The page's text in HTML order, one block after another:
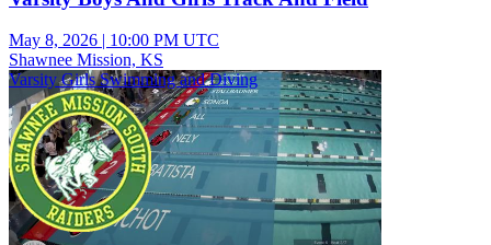
May 8, 2026 | 10:00 PM UTC
Shawnee Mission, KS
Varsity Girls Swimming and Diving